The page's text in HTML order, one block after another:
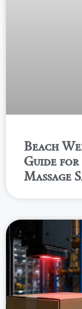
Beach
Guide
Massage